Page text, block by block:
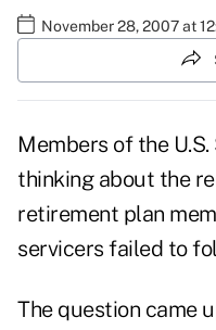
November 28, 2007 at
Members of the
thinking about the
retirement plan
servicers failed to
The question came